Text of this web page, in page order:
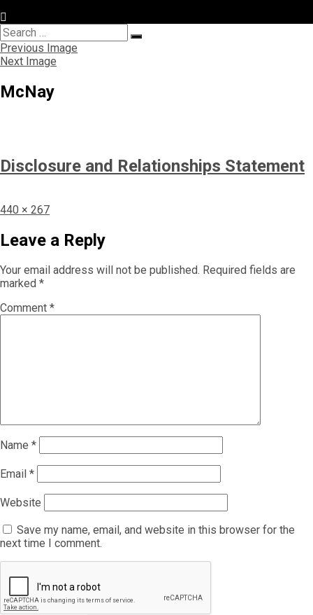
Search
for:
Search
Previous Image
Next Image
McNay
Disclosure and Relationships Statement
Full
440 × 267
Leave a Reply
Your email address will not be published. Required fields are
marked *
Comment *
Name *
Email *
Website
Save my name, email, and website in this browser for the
next time I comment.